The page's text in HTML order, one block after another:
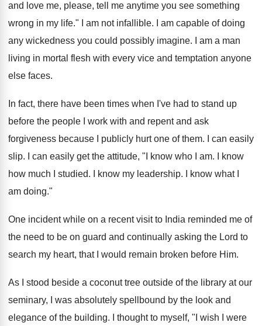
and love me, please, tell me anytime you see something
wrong in my life." I am not infallible. I am capable of doing
any wickedness you could possibly imagine. I am a man
living in mortal flesh with every vice and temptation anyone
else faces.
In fact, there have been times when I've had to stand up
before the people I work with and repent and ask
forgiveness because I publicly hurt one of them. I can easily
slip. I can easily get the attitude, "I know who I am. I know
how much I studied. I know my leadership. I know what I
am doing."
One incident while on a recent visit to India reminded me of
the need to be on guard and continually asking the Lord to
search my heart, that I would remain broken before Him.
As I stood beside a coconut tree outside of the library at our
seminary, I was absolutely spellbound by the look and
elegance of the building. I thought to myself, "I wish I were